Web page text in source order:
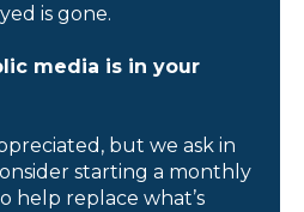
is gone.
media is in your
but we ask in
starting a monthly
help replace what’s